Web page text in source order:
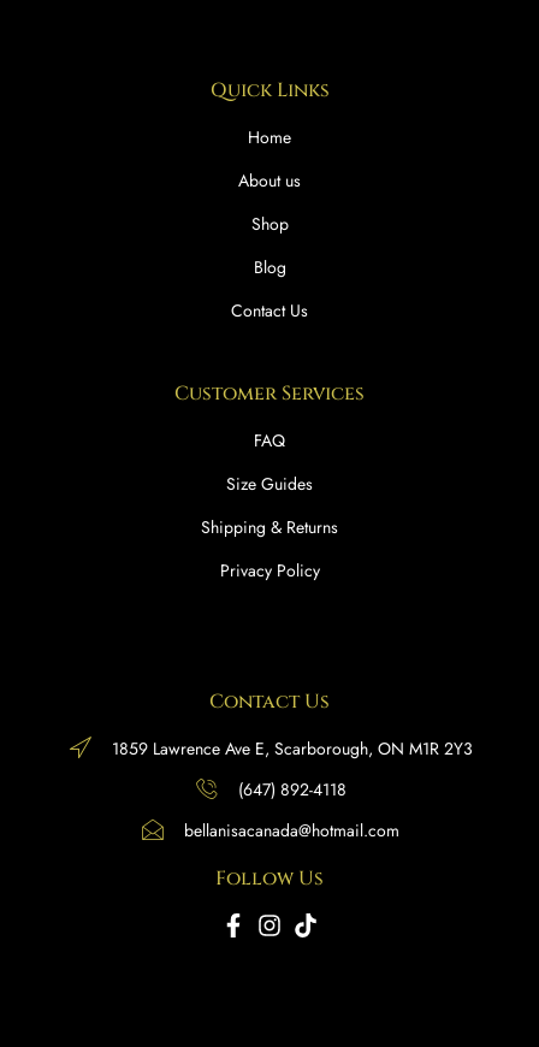
Quick Links
Home
About us
Shop
Blog
Contact Us
Customer Services
FAQ
Size Guides
Shipping & Returns
Privacy Policy
Contact Us
1859 Lawrence Ave E, Scarborough, ON M1R 2Y3
(647) 892-4118
bellanisacanada@hotmail.com
Follow Us